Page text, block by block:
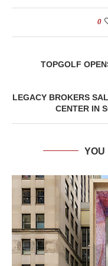
0
TOPGOLF
LEGACY BROKERS
CENTER IN
YOU